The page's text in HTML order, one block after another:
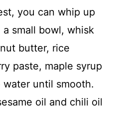
you can whip up
small bowl, whisk
butter, rice
paste, maple syrup
until smooth.
oil and chili oil